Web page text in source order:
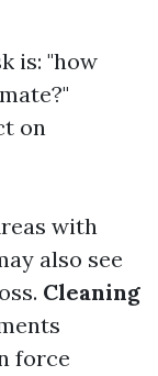
is: "how
on
with
also see
Cleaning
force